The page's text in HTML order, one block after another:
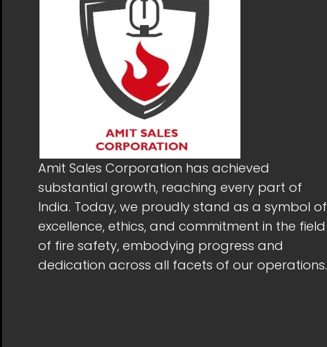
Amit Sales Corporation has achieved
substantial growth, reaching every part of
India. Today, we proudly stand as a symbol of
excellence, ethics, and commitment in the field
of fire safety, embodying progress and
dedication across all facets of our operations.